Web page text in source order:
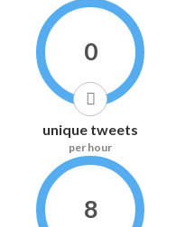
0
unique tweets
per hour
8